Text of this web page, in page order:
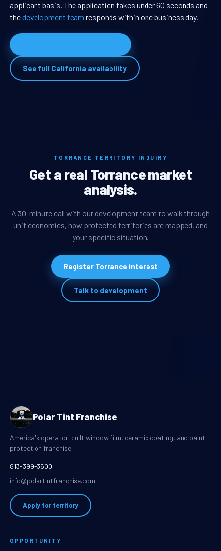
applicant basis. The application takes under 60 seconds and
thedevelopment team responds within one business day.
See full California availability
TORRANCE TERRITORY INQUIRY
Get a real Torrance market
analysis.
A 30-minute call with our development team to walk through
unit economics, how protected territories are mapped, and
your specific situation.
Register Torrance interest
Talk to development
Polar Tint Franchise
America's operator-built window film, ceramic coating, and paint
protection franchise.
813-399-3500
info@polartintfranchise.com
Apply for territory
OPPORTUNITY